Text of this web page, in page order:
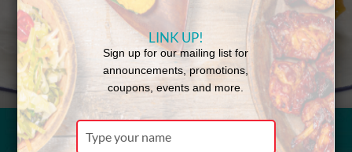
LINK UP!
Sign up for our mailing list for
announcements, promotions,
coupons, events and more.
Type
your